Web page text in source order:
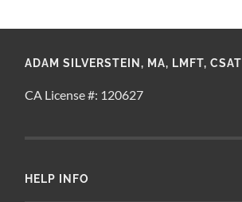
ADAM SILVERSTEIN, MA, LMFT, CSAT
CA License #: 120627
HELP INFO